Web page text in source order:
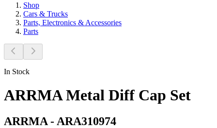
Shop
Cars & Trucks
Parts, Electronics & Accessories
Parts
In Stock
ARRMA Metal Diff Cap Set
ARRMA - ARA310974